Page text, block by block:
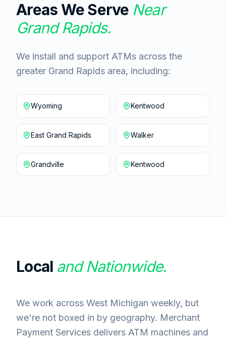
Areas We Serve Near
Grand Rapids.
We install and support ATMs across the
greater Grand Rapids area, including:
Wyoming Kentwood
East Grand Rapids Walker
Grandville Kentwood
Local and Nationwide.
We work across West Michigan weekly, but
we're not boxed in by geography. Merchant
Payment Services delivers ATM machines and